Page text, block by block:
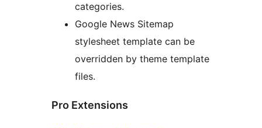
categories.
Google News Sitemap
stylesheet template can be
overridden by theme template
files.
Pro Extensions